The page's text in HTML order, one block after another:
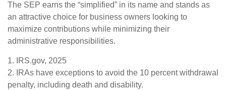
The SEP earns the “simplified” in its name and stands as
an attractive choice for business owners looking to
maximize contributions while minimizing their
administrative responsibilities.
1. IRS.gov, 2025
2. IRAs have exceptions to avoid the 10 percent withdrawal
penalty, including death and disability.